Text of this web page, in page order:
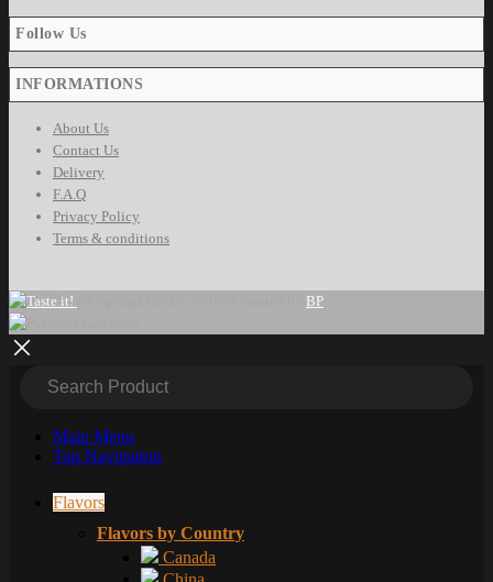
Follow Us
INFORMATIONS
About Us
Contact Us
Delivery
F.A.Q
Privacy Policy
Terms & conditions
BP
Main Menu
Top Navigation
Flavors
Flavors by Country
Canada